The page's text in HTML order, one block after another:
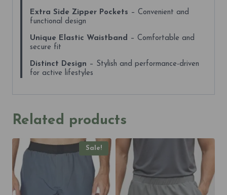
Extra Side Zipper Pockets – Convenient and
functional design
Unique Elastic Waistband
– Comfortable and
secure fit
Distinct Design – Stylish and performance-driven
for active lifestyles
Related products
Sale!